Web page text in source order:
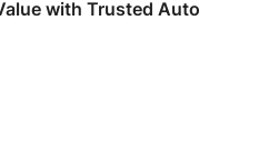
with Trusted Auto